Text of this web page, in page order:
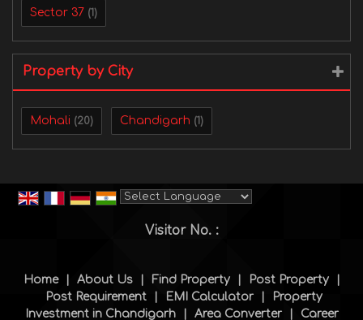
Sector 37 (1)
Property by City
Mohali (20) Chandigarh (1)
Visitor No. :
Home About Us Find Property Post Property
Post Requirement
EMI Calculator
Property
Investment in Chandigarh
Area Converter Career